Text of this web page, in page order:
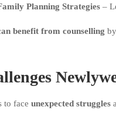
Planning Strategies –
benefit from counselling
to face unexpected struggles